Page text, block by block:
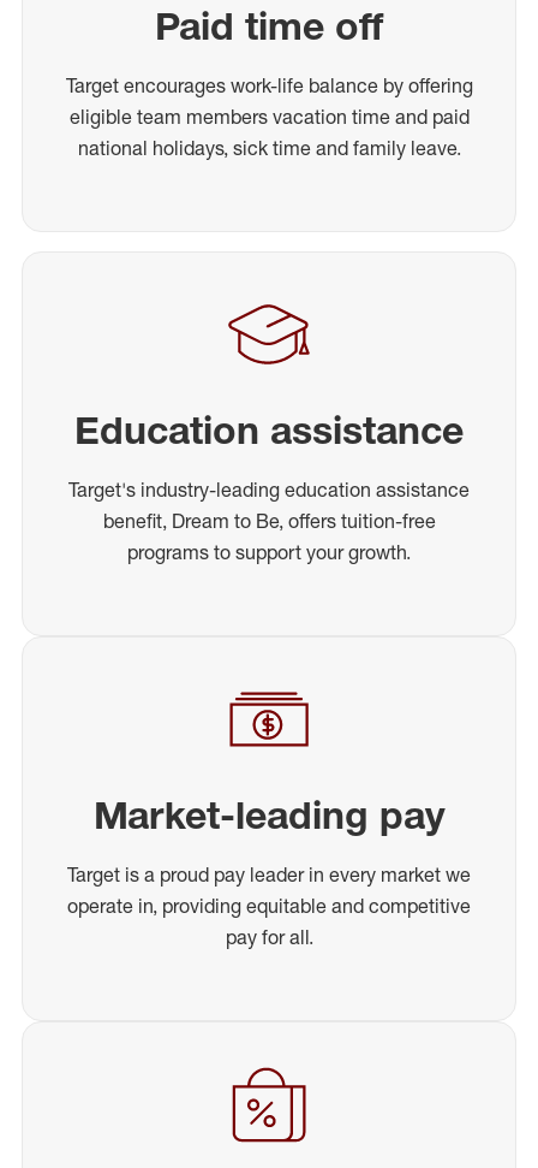
Paid time off
Target encourages work-life balance by offering
eligible team members vacation time and paid
national holidays, sick time and family leave.
Education assistance
Target's industry-leading education assistance
benefit, Dream to Be, offers tuition-free
programs to support your growth.
Market-leading pay
Target is a proud pay leader in every market we
operate in, providing equitable and competitive
pay for all.